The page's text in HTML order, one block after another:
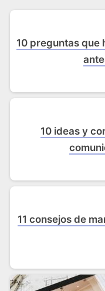
10 preguntas que
10 ideas y
11 consejos de